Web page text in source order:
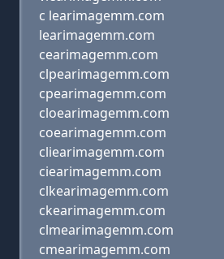
c learimagemm.com
learimagemm.com
cearimagemm.com
clpearimagemm.com
cpearimagemm.com
cloearimagemm.com
coearimagemm.com
cliearimagemm.com
ciearimagemm.com
clkearimagemm.com
ckearimagemm.com
clmearimagemm.com
cmearimagemm.com